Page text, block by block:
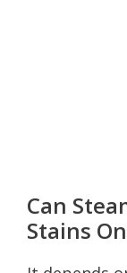
Can
Stains